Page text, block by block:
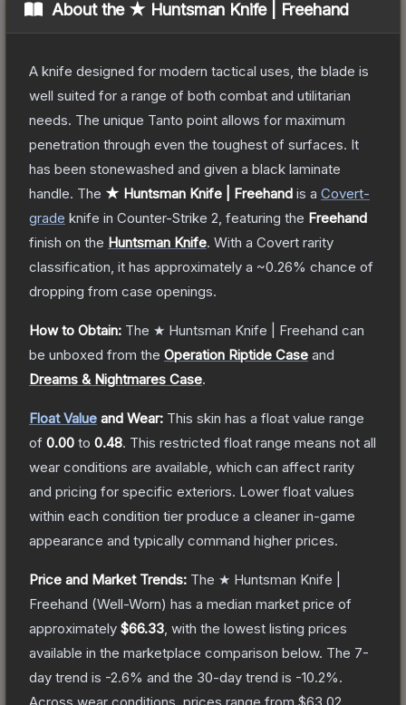
About the ★ Huntsman Knife | Freehand
A knife designed for modern tactical uses, the blade is
well suited for a range of both combat and utilitarian
needs. The unique Tanto point allows for maximum
penetration through even the toughest of surfaces. It
has been stonewashed and given a black laminate
handle. The ★ Huntsman Knife | Freehand is a Covert-
grade knife in Counter-Strike 2 , featuring the Freehand
finish on the Huntsman Knife. With a Covert rarity
classification, it has approximately a ~0.26% chance of
dropping from case openings.
How to Obtain: The ★ Huntsman Knife | Freehand can
be unboxed from the Operation Riptide Case and
Dreams & Nightmares Case.
Float Value and Wear: This skin has a float value range
of 0.00 to 0.48. This restricted float range means not all
wear conditions are available, which can affect rarity
and pricing for specific exteriors. Lower float values
within each condition tier produce a cleaner in-game
appearance and typically command higher prices.
Price and Market Trends: The ★ Huntsman Knife |
Freehand (Well-Worn) has a median market price of
approximately $66.33 , with the lowest listing prices
available in the marketplace comparison below. The 7-
day trend is -2.6% and the 30-day trend is -10.2%.
Across wear conditions, prices range from $63.02